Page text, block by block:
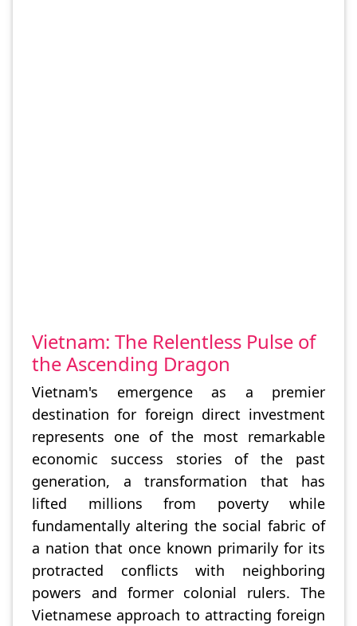
Vietnam: The Relentless Pulse of
the Ascending Dragon
Vietnam's emergence as a premier
destination for foreign direct investment
represents one of the most remarkable
economic success stories of the past
generation, a transformation that has
lifted millions from poverty while
fundamentally altering the social fabric of
a nation that once known primarily for its
protracted conflicts with neighboring
powers and former colonial rulers. The
Vietnamese approach to attracting foreign